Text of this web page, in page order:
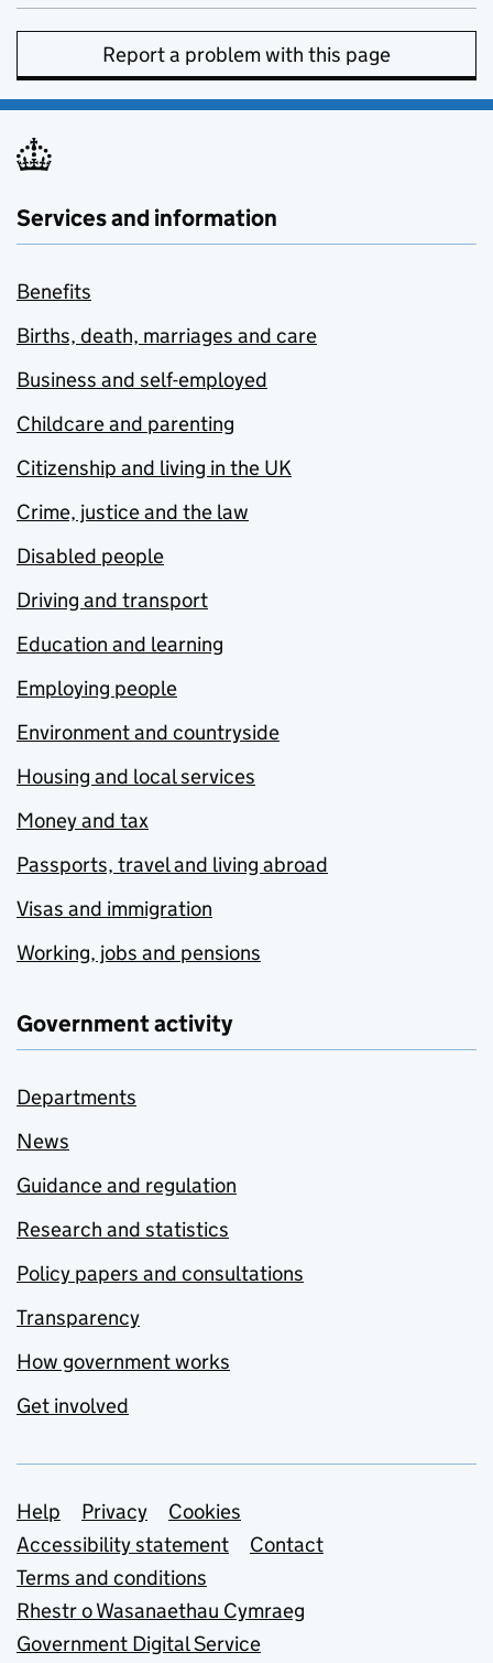
Report a problem with this page
Services and information
Benefits
Births, death, marriages and care
Business and self-employed
Childcare and parenting
Citizenship and living in the UK
Crime, justice and the law
Disabled people
Driving and transport
Education and learning
Employing people
Environment and countryside
Housing and local services
Money and tax
Passports, travel and living abroad
Visas and immigration
Working, jobs and pensions
Government activity
Departments
News
Guidance and regulation
Research and statistics
Policy papers and consultations
Transparency
How government works
Get involved
Support links
Help Privacy
Cookies
Accessibility statement
Contact
Terms and conditions
Rhestr o Wasanaethau Cymraeg
Government Digital Service